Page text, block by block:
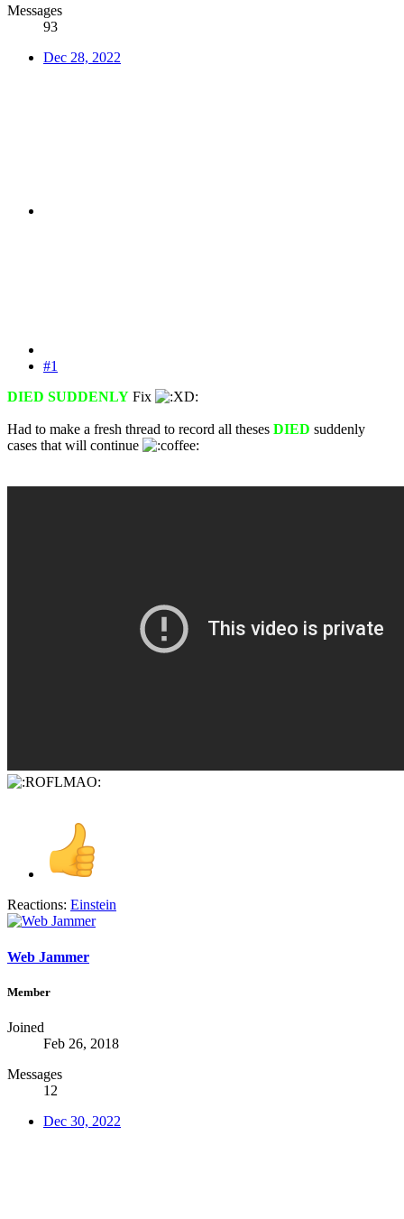
Messages
93
Dec 28, 2022
#1
DIED SUDDENLY Fix
Had to make a fresh thread to record all theses DIED suddenly
cases that will continue
Reactions: Einstein
Web Jammer
Member
Joined
Feb 26, 2018
Messages
12
Dec 30, 2022